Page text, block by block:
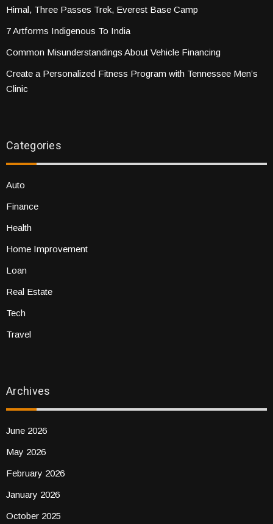
Himal, Three Passes Trek, Everest Base Camp
7 Artforms Indigenous To India
Common Misunderstandings About Vehicle Financing
Create a Personalized Fitness Program with Tennessee Men’s
Clinic
Categories
Auto
Finance
Health
Home Improvement
Loan
Real Estate
Tech
Travel
Archives
June 2026
May 2026
February 2026
January 2026
October 2025